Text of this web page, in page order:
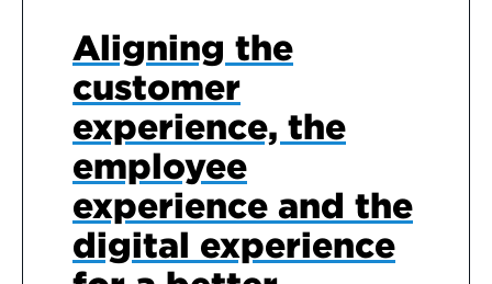
Aligning the
customer
experience, the
employee
experience and the
digital experience